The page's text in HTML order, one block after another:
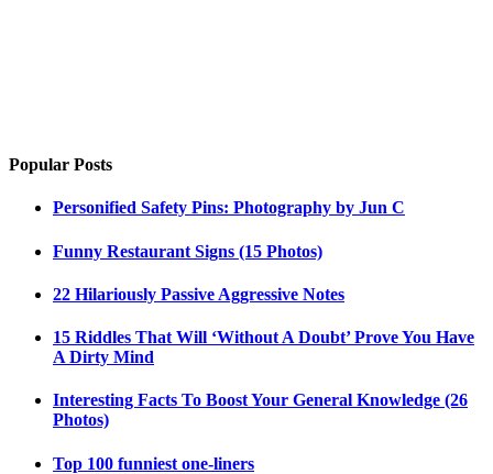
Popular Posts
Personified Safety Pins: Photography by Jun C
Funny Restaurant Signs (15 Photos)
22 Hilariously Passive Aggressive Notes
15 Riddles That Will ‘Without A Doubt’ Prove You Have
A Dirty Mind
Interesting Facts To Boost Your General Knowledge (26
Photos)
Top 100 funniest one-liners